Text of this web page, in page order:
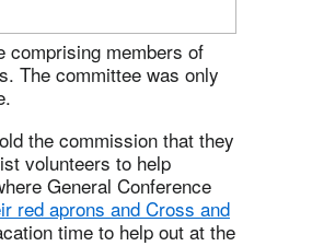
comprising members of
The committee was only
the commission that they
volunteers to help
General Conference
red aprons and Cross and
time to help out at the